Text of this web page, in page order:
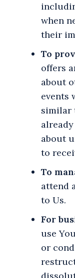
when
their
To
offers
about
events
similar
about
to
To
attend
to Us.
For
use
or